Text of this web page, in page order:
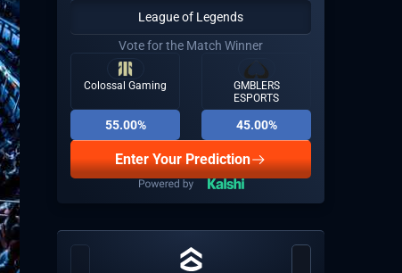
League of Legends
Vote for the Match Winner
Colossal Gaming
55.00%
GMBLERS
ESPORTS
45.00%
Enter Your Prediction